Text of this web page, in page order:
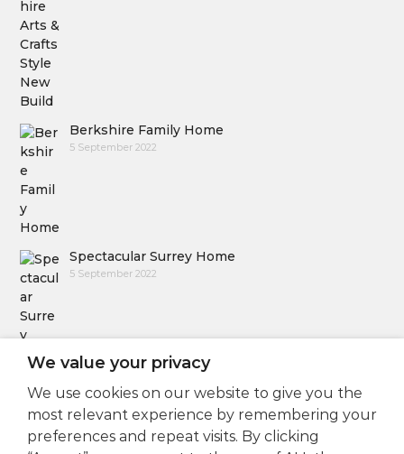
Berkshire Family Home
5 September 2022
Spectacular Surrey Home
5 September 2022
Follow Us
We value your privacy
We use cookies on our website to give you the
most relevant experience by remembering your
preferences and repeat visits. By clicking